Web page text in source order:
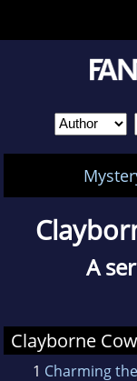
A
Clayborne
1 Charming